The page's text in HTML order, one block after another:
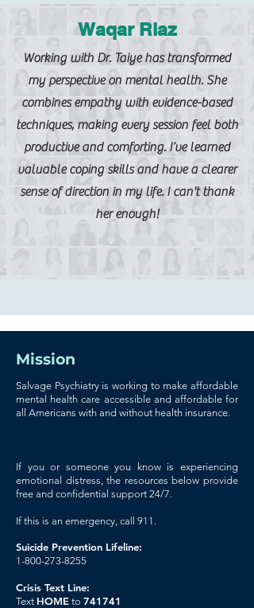
Waqar Riaz
Working with Dr. Taiye has transformed
my perspective on mental health. She
combines empathy with evidence-based
techniques, making every session feel both
productive and comforting. I’ve learned
valuable coping skills and have a clearer
sense of direction in my life. I can't thank
her enough!
Mission
Salvage Psychiatry is working to make affordable
mental health care accessible and affordable for
all Americans with and without health insurance.
If you or someone you know is experiencing
emotional distress, the resources below provide
free and confidential support 24/7.
If this is an emergency, call 911.
Suicide Prevention Lifeline:
1-800-273-8255
Crisis Text Line:
Text HOME to 741741